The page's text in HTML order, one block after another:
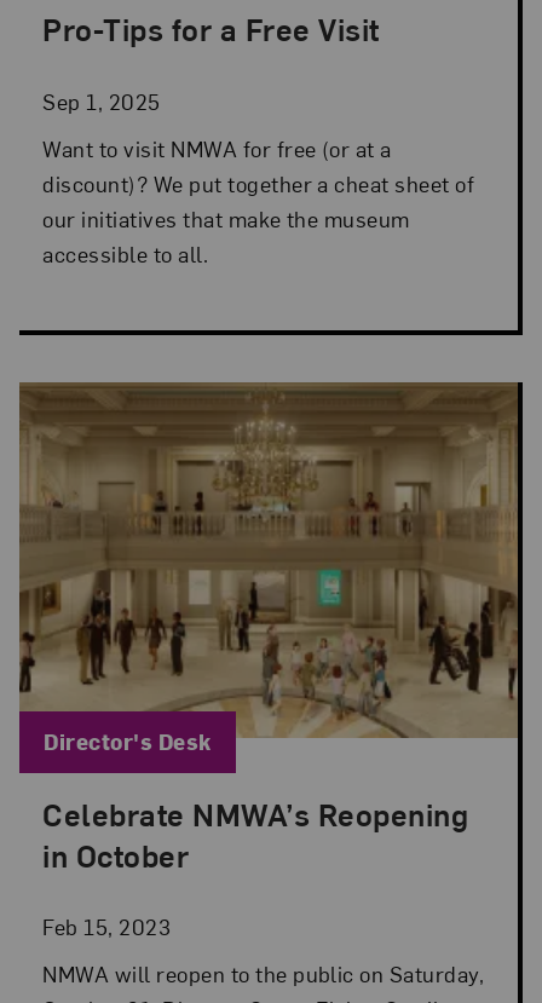
Pro-Tips for a Free Visit
Sep 1, 2025
Posted: Sep 1, 2025 in News and Updates
Want to visit NMWA for free (or at a
discount)? We put together a cheat sheet of
our initiatives that make the museum
accessible to all.
Celebrate NMWA’s Reopening
in October
Feb 15, 2023
Posted: Feb 15, 2023 in Director's Desk
NMWA will reopen to the public on Saturday,
Blog Category:
Director's Desk